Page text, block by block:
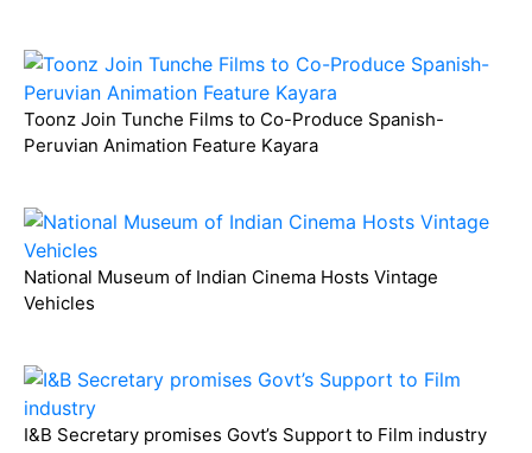
Toonz Join Tunche Films to Co-Produce Spanish-
Peruvian Animation Feature Kayara
National Museum of Indian Cinema Hosts Vintage
Vehicles
I&B Secretary promises Govt’s Support to Film industry